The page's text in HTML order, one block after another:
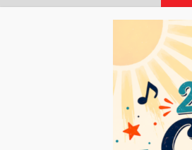
« All Events